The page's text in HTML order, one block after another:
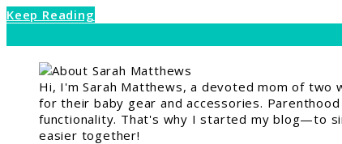
Room
Keep Reading
Hi, I'm Sarah Matthews, a devoted mom of two
for their baby gear and accessories.
functionality. That's why I started my blog—to
easier together!